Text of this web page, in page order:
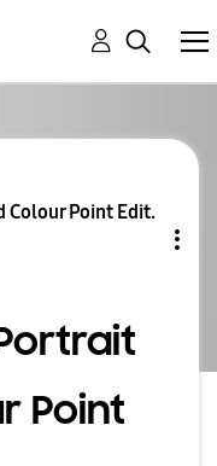
Colour Point Edit.
Point